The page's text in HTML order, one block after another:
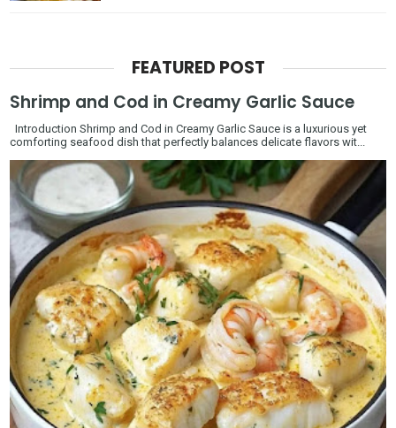
FEATURED POST
Shrimp and Cod in Creamy Garlic Sauce
Introduction Shrimp and Cod in Creamy Garlic Sauce is a luxurious yet
comforting seafood dish that perfectly balances delicate flavors wit...